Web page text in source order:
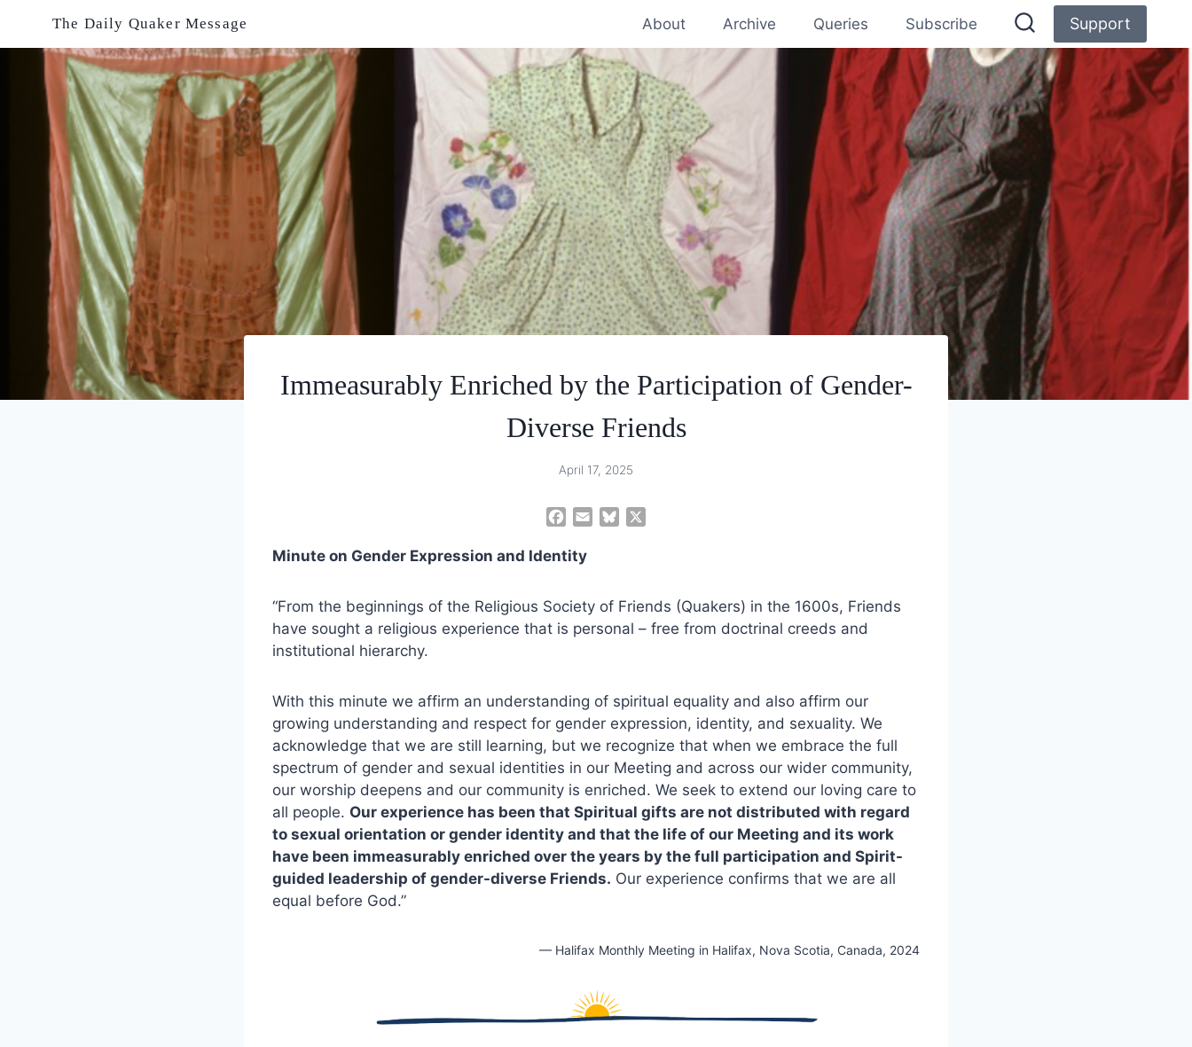
content
The Daily Quaker Message About Archive Queries Subscribe Support
Immeasurably Enriched by the Participation of Gender-
Diverse Friends
April 17, 2025
c
o
o
k
y
Minute on Gender Expression and Identity
“From the beginnings of the Religious Society of Friends (Quakers) in the 1600s, Friends
have sought a religious experience that is personal – free from doctrinal creeds and
institutional hierarchy.
With this minute we affirm an understanding of spiritual equality and also affirm our
growing understanding and respect for gender expression, identity, and sexuality. We
acknowledge that we are still learning, but we recognize that when we embrace the full
spectrum of gender and sexual identities in our Meeting and across our wider community,
our worship deepens and our community is enriched. We seek to extend our loving care to
all people. Our experience has been that Spiritual gifts are not distributed with regard
to sexual orientation or gender identity and that the life of our Meeting and its work
have been immeasurably enriched over the years by the full participation and Spirit-
guided leadership of gender-diverse Friends. Our experience confirms that we are all
equal before God.”
— Halifax Monthly Meeting in Halifax, Nova Scotia, Canada, 2024